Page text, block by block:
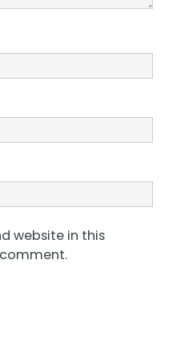
website in this